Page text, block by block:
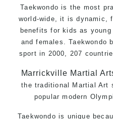
Taekwondo is the most
world-wide, it is dynamic,
benefits for kids as
and females. Taekwondo
sport in 2000, 207
Marrickville Martial
the traditional Martial Art
popular modern
Taekwondo is unique